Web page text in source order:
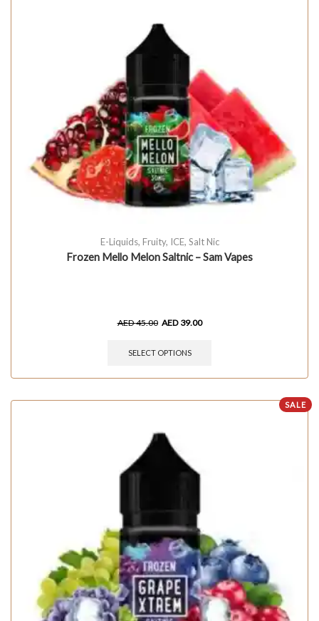
E-Liquids, Fruity, ICE, Salt Nic
Frozen Mello Melon Saltnic – Sam Vapes
AED45.00 AED 39.00
SELECT OPTIONS
SALE